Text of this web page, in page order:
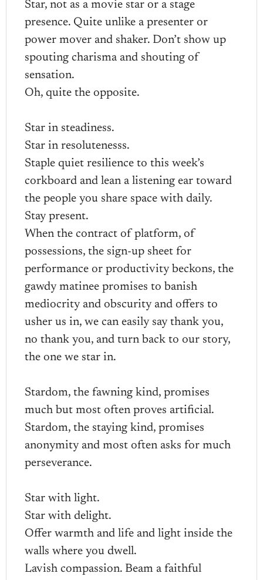
Star, not as a movie star or a stage
presence. Quite unlike a presenter or
power mover and shaker. Don’t show up
spouting charisma and shouting of
sensation.
Oh, quite the opposite.
Star in steadiness.
Star in resolutenesss.
Staple quiet resilience to this week’s
corkboard and lean a listening ear toward
the people you share space with daily.
Stay present.
When the contract of platform, of
possessions, the sign-up sheet for
performance or productivity beckons, the
gawdy matinee promises to banish
mediocrity and obscurity and offers to
usher us in, we can easily say thank you,
no thank you, and turn back to our story,
the one we star in.
Stardom, the fawning kind, promises
much but most often proves artificial.
Stardom, the staying kind, promises
anonymity and most often asks for much
perseverance.
Star with light.
Star with delight.
Offer warmth and life and light inside the
walls where you dwell.
Lavish compassion. Beam a faithful